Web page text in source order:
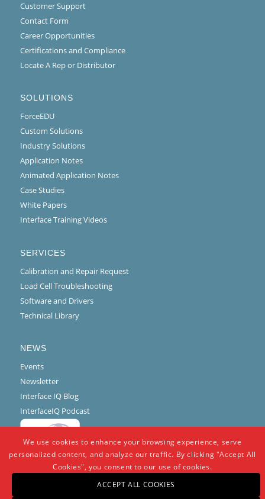
Customer Support
Contact Form
Career Opportunities
Certifications and Compliance
Locate A Rep or Distributor
SOLUTIONS
ForceEDU
Custom Solutions
Industry Solutions
Application Notes
Animated Application Notes
Case Studies
White Papers
Interface Training Videos
SERVICES
Calibration and Repair Request
Load Cell Troubleshooting
Software and Drivers
Technical Library
NEWS
Events
Newsletter
Interface IQ Blog
InterfaceIQ Podcast
We use cookies to enhance your browsing experience, serve
personalized content, and analyze our traffic. By clicking "Accept All
Cookies", you consent to our use of cookies.
ACCEPT ALL COOKIES